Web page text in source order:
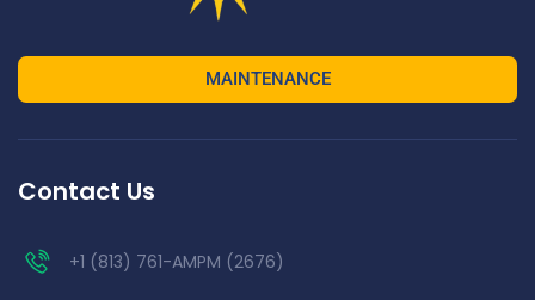
MAINTENANCE
Contact Us
+1 (813) 761-AMPM (2676)